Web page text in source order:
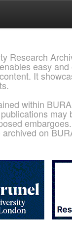
Research
easy
It
within
may
on